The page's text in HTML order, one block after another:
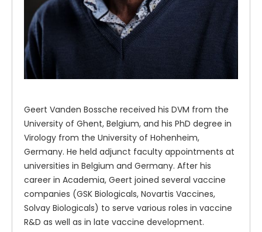
Geert Vanden Bossche received his DVM from the
University of Ghent, Belgium, and his PhD degree in
Virology from the University of Hohenheim,
Germany. He held adjunct faculty appointments at
universities in Belgium and Germany. After his
career in Academia, Geert joined several vaccine
companies (GSK Biologicals, Novartis Vaccines,
Solvay Biologicals) to serve various roles in vaccine
R&D as well as in late vaccine development.